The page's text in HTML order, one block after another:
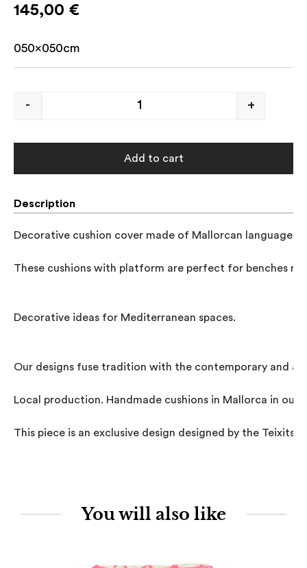
145,00 €
050x050cm
- +
Add to cart
Description
Decorative cushion cover made of Mallorcan
These cushions with platform are perfect for benches
Decorative ideas for Mediterranean spaces.
Our designs fuse tradition with the contemporary and
Local production. Handmade cushions in Mallorca in our
This piece is an exclusive design designed by the Teixits
You will also like